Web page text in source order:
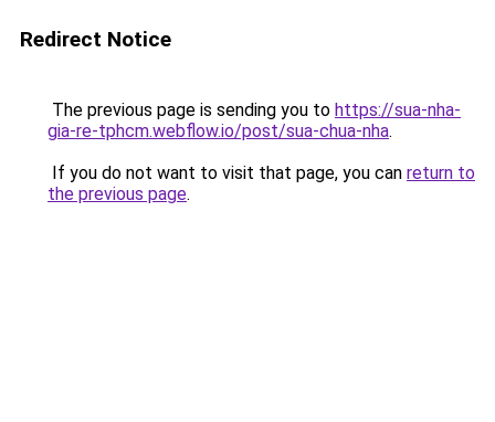
Redirect Notice
The previous page is sending you to https://sua-nha-
gia-re-tphcm.webflow.io/post/sua-chua-nha.
If you do not want to visit that page, you can return to
the previous page.